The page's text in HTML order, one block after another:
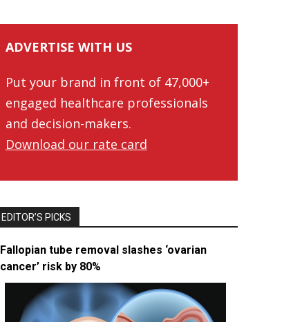
ADVERTISE WITH US
Put your brand in front of 47,000+
engaged healthcare professionals
and decision-makers.
Download our rate card
EDITOR’S PICKS
Fallopian tube removal slashes ‘ovarian
cancer’ risk by 80%